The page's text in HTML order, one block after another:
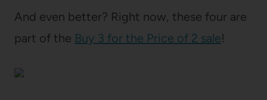
And even better? Right now, these four are
part of the Buy 3 for the Price of 2 sale!